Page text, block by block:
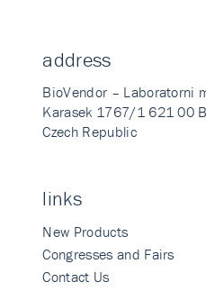
address
BioVendor – Laboratorni
Karasek 1767/1 621 00
Czech Republic
links
New Products
Congresses and Fairs
Contact Us